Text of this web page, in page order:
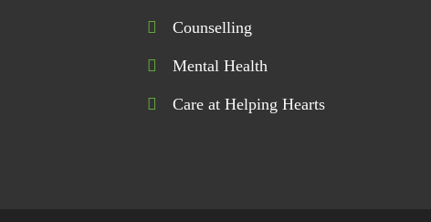
Counselling
Mental Health
Care at Helping Hearts